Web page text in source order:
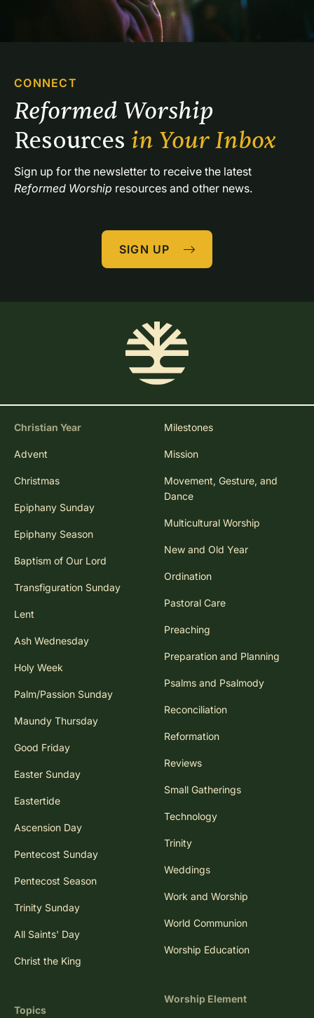
CONNECT
Resources in Your Inbox
Reformed Worship resources and other news.
SIGN UP
Christian Year
Advent
Christmas
Epiphany Sunday
Epiphany Season
Baptism of Our Lord
Transfiguration Sunday
Lent
Ash Wednesday
Holy Week
Palm/Passion Sunday
Maundy Thursday
Good Friday
Easter Sunday
Eastertide
Ascension Day
Pentecost Sunday
Pentecost Season
Trinity Sunday
All Saints' Day
Christ the King
Topics
Milestones
Mission
Movement, Gesture, and
Dance
Multicultural Worship
New and Old Year
Ordination
Pastoral Care
Preaching
Preparation and Planning
Psalms and Psalmody
Reconciliation
Reformation
Reviews
Small Gatherings
Technology
Trinity
Weddings
Work and Worship
World Communion
Worship Education
Worship Element